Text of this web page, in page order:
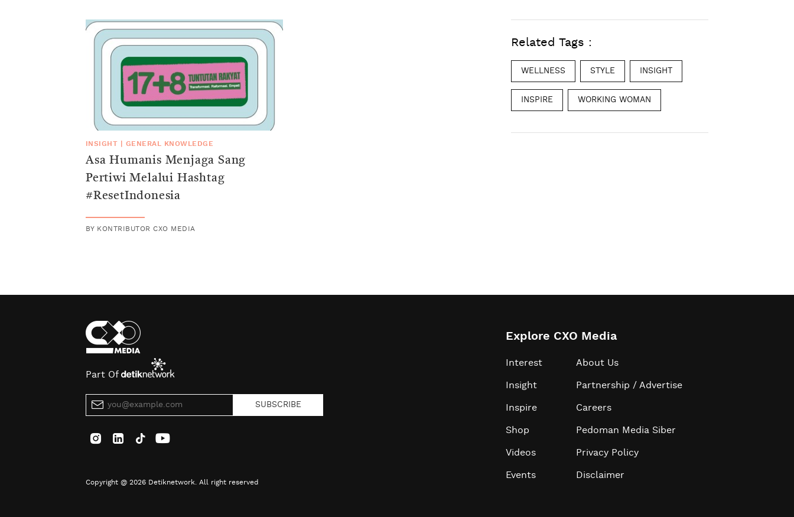
INSIGHT GENERAL KNOWLEDGE
Asa Humanis Menjaga Sang
Pertiwi Melalui Hashtag
#ResetIndonesia
BY KONTRIBUTOR CXO MEDIA
Related Tags :
WELLNESS STYLE INSIGHT
INSPIRE WORKING WOMAN
Part Of
SUBSCRIBE
Copyright @ 2026 Detiknetwork. All right reserved
Explore CXO Media
Interest
Insight
Inspire
Shop
Videos
Events
About Us
Partnership / Advertise
Careers
Pedoman Media Siber
Privacy Policy
Disclaimer